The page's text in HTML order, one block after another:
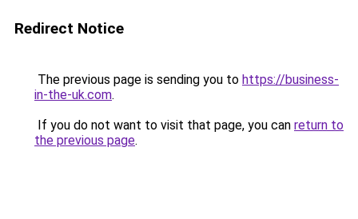
Redirect Notice
The previous page is sending you to https://business-
in-the-uk.com.
If you do not want to visit that page, you can return to
the previous page.